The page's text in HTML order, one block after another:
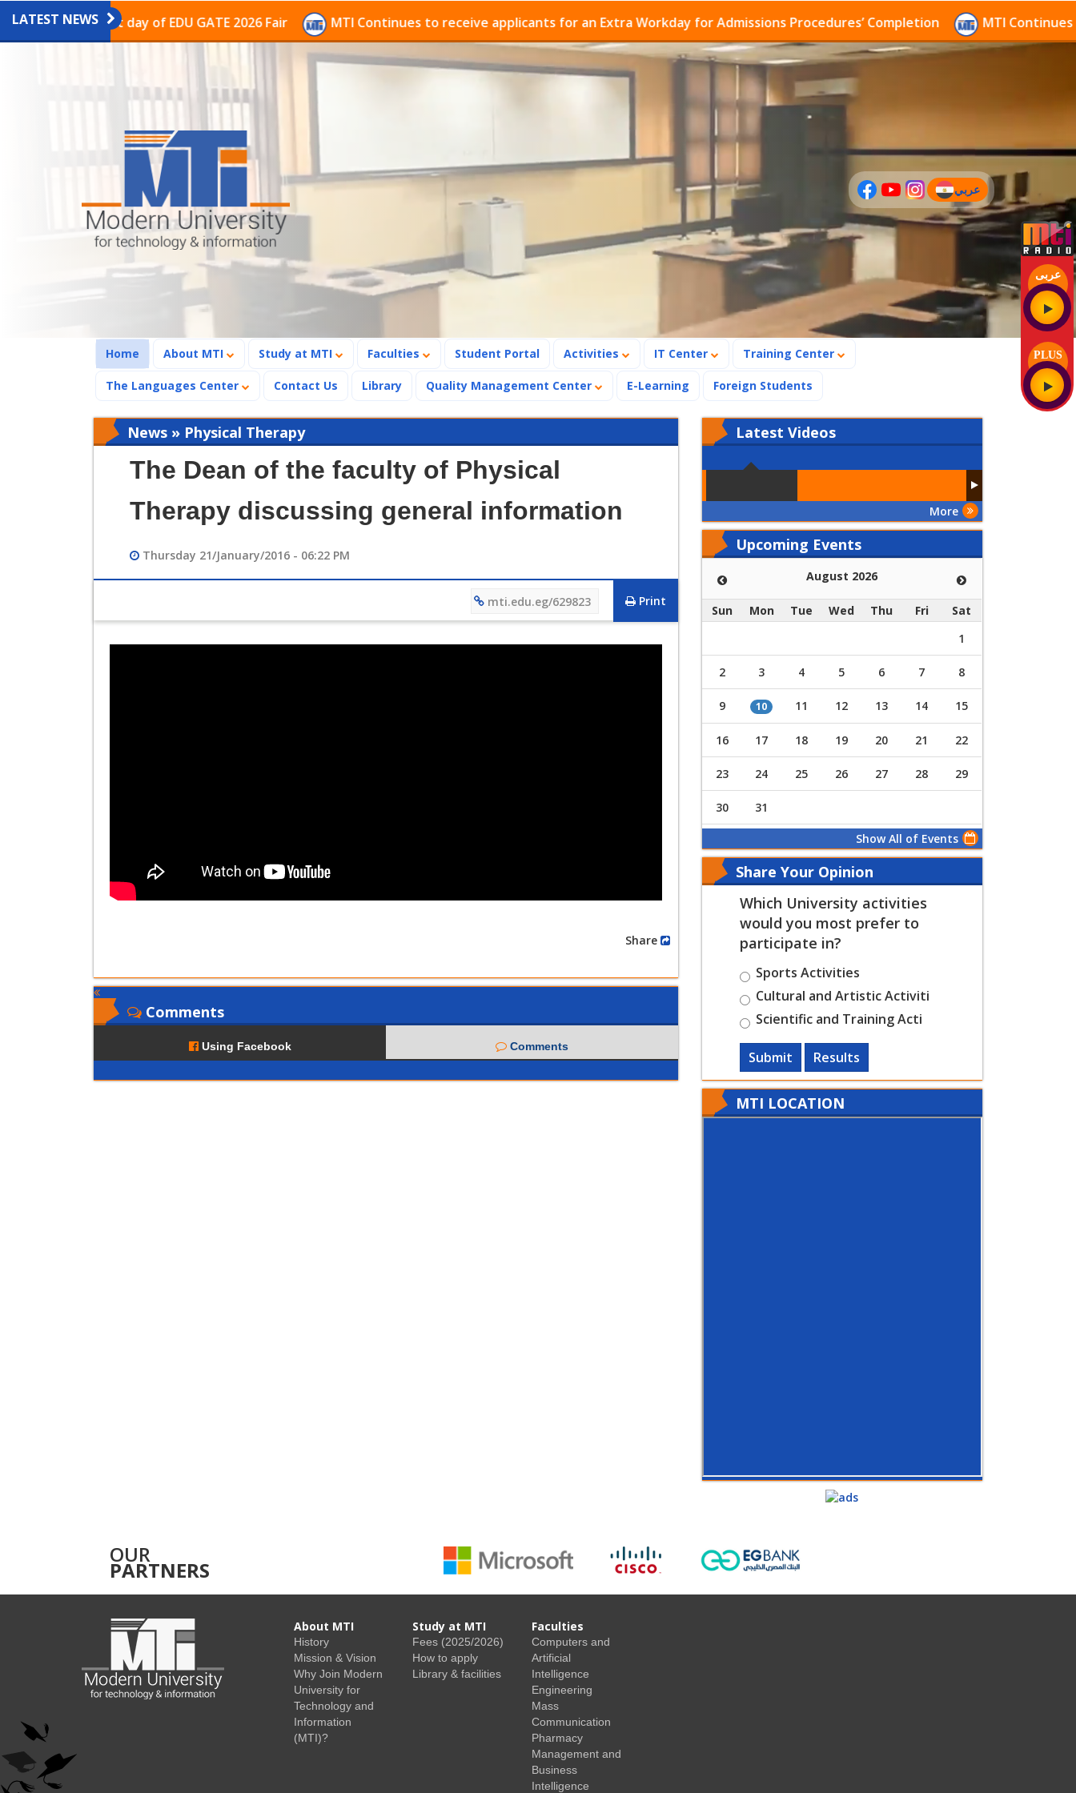
عربى
PLUS
LATEST NEWS
the last day of EDU GATE 2026 Fair MTI Continues to receive applicants for an Extra Workday for Admissions Procedures’ Completion MTI Continues to
عربي
(current)
Home (current)
About MTI Study at MTI Faculties Student Portal Activities IT Center Training Center
The Languages Center Contact Us Library Quality Management Center E-Learning Foreign Students
News » Physical Therapy
The Dean of the faculty of Physical
Therapy discussing general information
Thursday 21/January/2016 - 06:22 PM
Print
mti.edu.eg/629823
Comments
Using Facebook Comments
Latest Videos
More
Upcoming Events
August 2026
Sun Mon Tue Wed Thu Fri
Sat
1
2 3 4 5 6 7 8
9 10 11 12 13 14 15
16 17 18 19 20 21 22
23 24 25 26 27 28 29
30 31
Show All of Events
Share Your Opinion
Which University activities
would you most prefer to
participate in?
Sports Activities
Cultural and Artistic Activiti
Scientific and Training Acti
Submit Results
MTI LOCATION
OUR
PARTNERS
About MTI
History
Mission & Vision
Why Join Modern
University for
Technology and
Information
(MTI)?
Study at MTI
Fees (2025/2026)
How to apply
Library & facilities
Faculties
Computers and
Artificial
Intelligence
Engineering
Mass
Communication
Pharmacy
Management and
Business
Intelligence